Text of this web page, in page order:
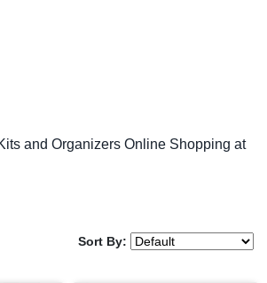
and Organizers Online Shopping at
Sort By: